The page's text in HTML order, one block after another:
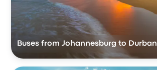
Buses from Johannesburg to Durban